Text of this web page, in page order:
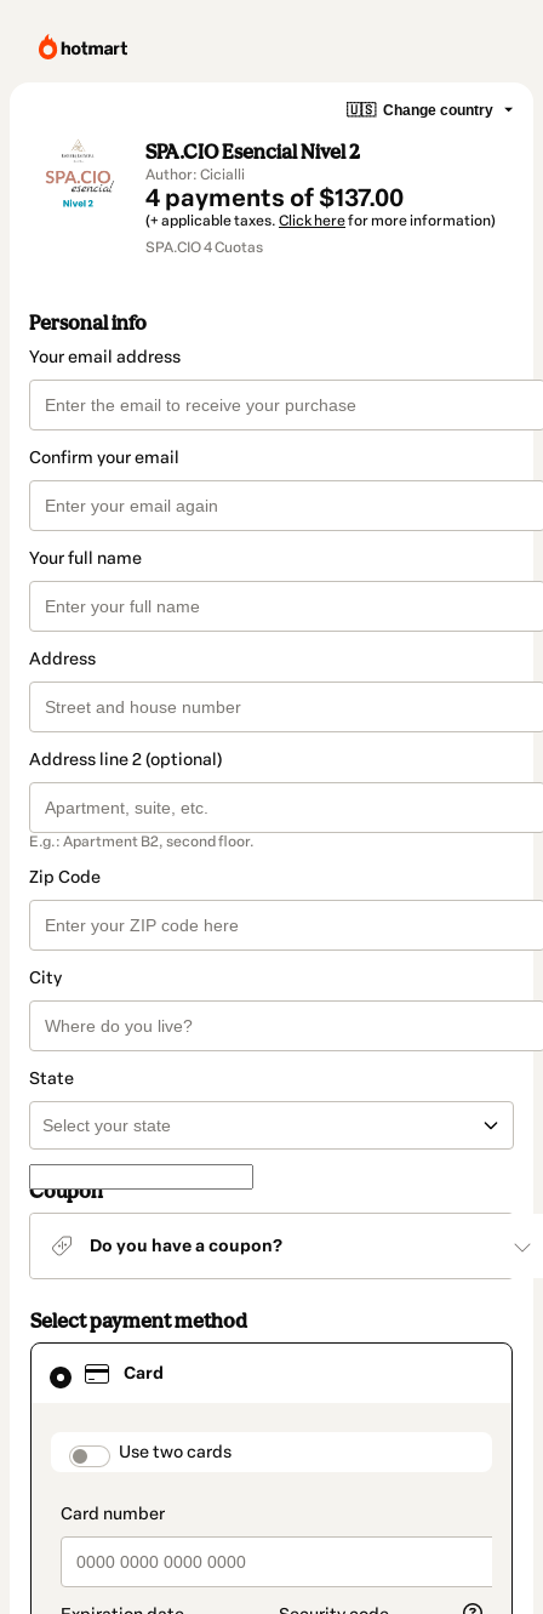
🇺🇸 Change country
SPA.CIO Esencial Nivel 2
Author: Cicialli
4 payments of $137.00
(+ applicable taxes. Click herefor more information)
SPA.CIO 4 Cuotas
Personal info
Your email address
Confirm your email
Your full name
Address
Address line 2 (optional)
E.g.: Apartment B2, second floor.
Zip Code
City
State
Coupon
Do you have a coupon?
Select payment method
Card
payment_data.section_title_v2
Use two cards
Card
selected
method